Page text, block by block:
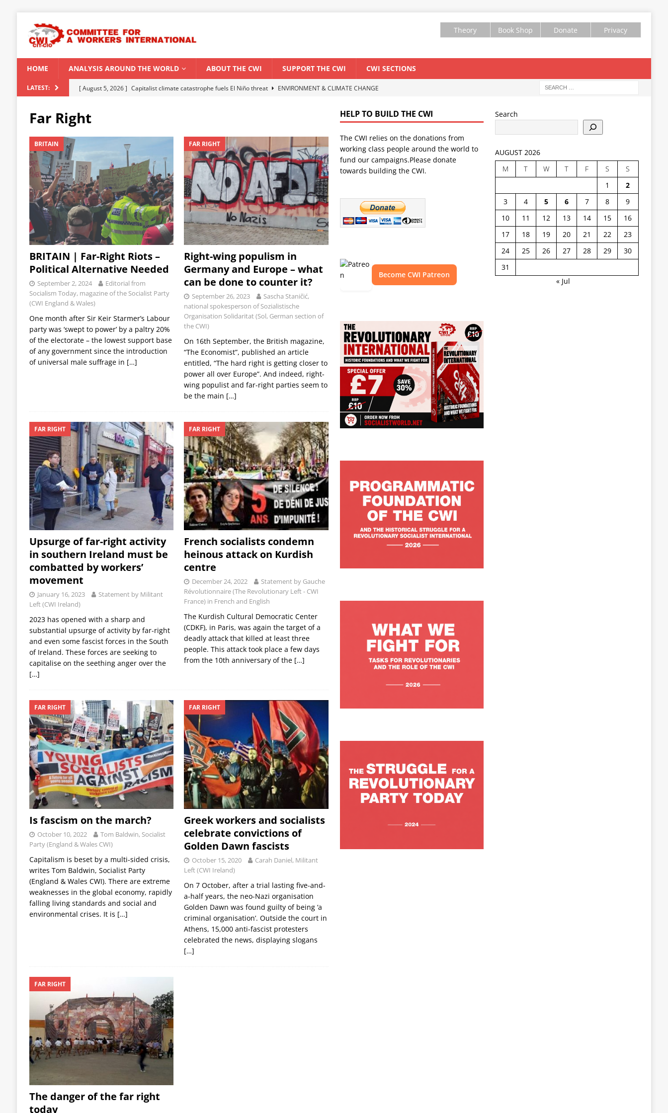
Theory Book Shop Donate Privacy
HOME ANALYSIS AROUND THE WORLD ABOUT THE CWI SUPPORT THE CWI CWI SECTIONS
LATEST: [ August 5, 2026 ] Capitalist climate catastrophe fuels El Niño threat
ENVIRONMENT & CLIMATE CHANGE
Modi Regime
[ July 31, 2026 ] World capitalist economy in peril
WORLD ECONOMY
[ July 29, 2026 ]
Senegal: Political crisis against a backdrop of a major economic crisis
SENEGAL
[ August 6, 2026 ]
CWI Summer School 2026 – a vibrant forum for Marxist discussion and debate
CWI SUMMER SCHOOL
2026
Far Right
BRITAIN
BRITAIN | Far-Right Riots –
Political Alternative Needed
September 2, 2024
Editorial from
Socialism Today, magazine of the Socialist Party
(CWI England & Wales)
One month after Sir Keir Starmer’s Labour
party was ‘swept to power’ by a paltry 20%
of the electorate – the lowest support base
of any government since the introduction
of universal male suffrage in […]
FAR RIGHT
Right-wing populism in
Germany and Europe – what
can be done to counter it?
September 26, 2023
Sascha Staničić,
national spokesperson of Sozialistische
Organisation Solidaritat (Sol, German section of
the CWI)
On 16th September, the British magazine,
“The Economist”, published an article
entitled, “The hard right is getting closer to
power all over Europe”. And indeed, right-
wing populist and far-right parties seem to
be the main […]
FAR RIGHT
Upsurge of far-right activity
in southern Ireland must be
combatted by workers’
movement
January 16, 2023
Statement by Militant
Left (CWI Ireland)
2023 has opened with a sharp and
substantial upsurge of activity by far-right
and even some fascist forces in the South
of Ireland. These forces are seeking to
capitalise on the seething anger over the
[…]
FAR RIGHT
French socialists condemn
heinous attack on Kurdish
centre
December 24, 2022
Statement by Gauche
Révolutionnaire (The Revolutionary Left - CWI
France) in French and English
The Kurdish Cultural Democratic Center
(CDKF), in Paris, was again the target of a
deadly attack that killed at least three
people. This attack took place a few days
from the 10th anniversary of the […]
FAR RIGHT
Is fascism on the march?
October 10, 2022
Tom Baldwin, Socialist
Party (England & Wales CWI)
Capitalism is beset by a multi-sided crisis,
writes Tom Baldwin, Socialist Party
(England & Wales CWI). There are extreme
weaknesses in the global economy, rapidly
falling living standards and social and
environmental crises. It is […]
FAR RIGHT
Greek workers and socialists
celebrate convictions of
Golden Dawn fascists
October 15, 2020
Carah Daniel, Militant
Left (CWI Ireland)
On 7 October, after a trial lasting five-and-
a-half years, the neo-Nazi organisation
Golden Dawn was found guilty of being ‘a
criminal organisation’. Outside the court in
Athens, 15,000 anti-fascist protesters
celebrated the news, displaying slogans
[…]
FAR RIGHT
The danger of the far right
today
HELP TO BUILD THE CWI
The CWI relies on the donations from
working class people around the world to
fund our campaigns.Please donate
towards building the CWI.
Become CWI Patreon
Search
AUGUST 2026
M
T W T F S
S
1
2
3
4 5 6 7 8
9
10
11 12 13 14 15
16
17
18 19 20 21 22
23
24
25 26 27 28 29
30
31
« Jul